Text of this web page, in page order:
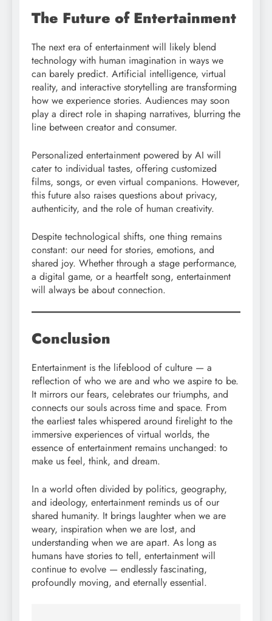
The Future of Entertainment
The next era of entertainment will likely blend
technology with human imagination in ways we
can barely predict. Artificial intelligence, virtual
reality, and interactive storytelling are transforming
how we experience stories. Audiences may soon
play a direct role in shaping narratives, blurring the
line between creator and consumer.
Personalized entertainment powered by AI will
cater to individual tastes, offering customized
films, songs, or even virtual companions. However,
this future also raises questions about privacy,
authenticity, and the role of human creativity.
Despite technological shifts, one thing remains
constant: our need for stories, emotions, and
shared joy. Whether through a stage performance,
a digital game, or a heartfelt song, entertainment
will always be about connection.
Conclusion
Entertainment is the lifeblood of culture — a
reflection of who we are and who we aspire to be.
It mirrors our fears, celebrates our triumphs, and
connects our souls across time and space. From
the earliest tales whispered around firelight to the
immersive experiences of virtual worlds, the
essence of entertainment remains unchanged: to
make us feel, think, and dream.
In a world often divided by politics, geography,
and ideology, entertainment reminds us of our
shared humanity. It brings laughter when we are
weary, inspiration when we are lost, and
understanding when we are apart. As long as
humans have stories to tell, entertainment will
continue to evolve — endlessly fascinating,
profoundly moving, and eternally essential.